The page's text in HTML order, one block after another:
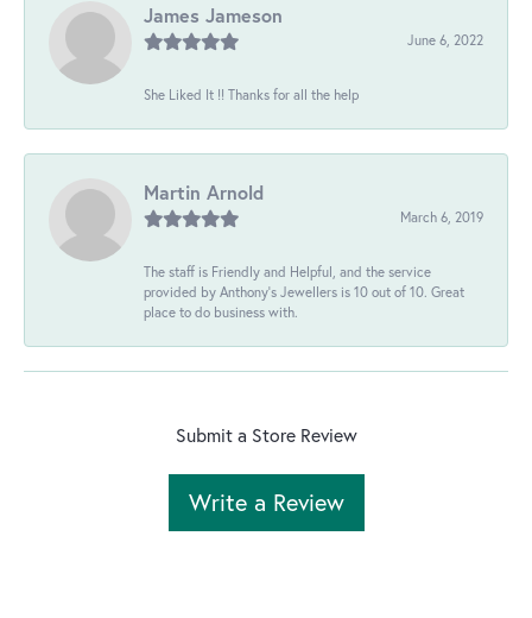
James Jameson
June 6, 2022
She Liked It !! Thanks for all the help
Martin Arnold
March 6, 2019
The staff is Friendly and Helpful, and the service
provided by Anthony's Jewellers is 10 out of 10. Great
place to do business with.
Submit a Store Review
Write a Review